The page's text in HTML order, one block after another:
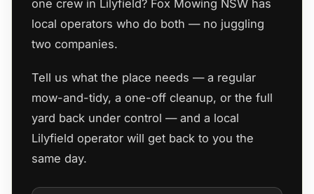
one crew in Lilyfield? Fox Mowing NSW has
local operators who do both — no juggling
two companies.
Tell us what the place needs — a regular
mow-and-tidy, a one-off cleanup, or the full
yard back under control — and a local
Lilyfield operator will get back to you the
same day.